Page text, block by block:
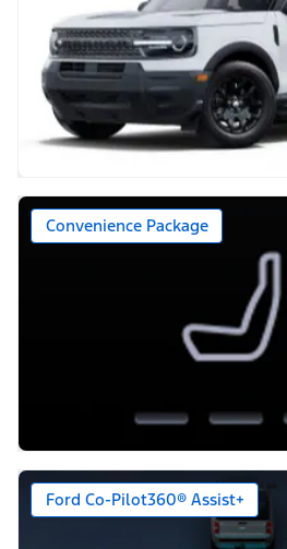
Convenience Package
Ford Co-Pilot360® Assist+